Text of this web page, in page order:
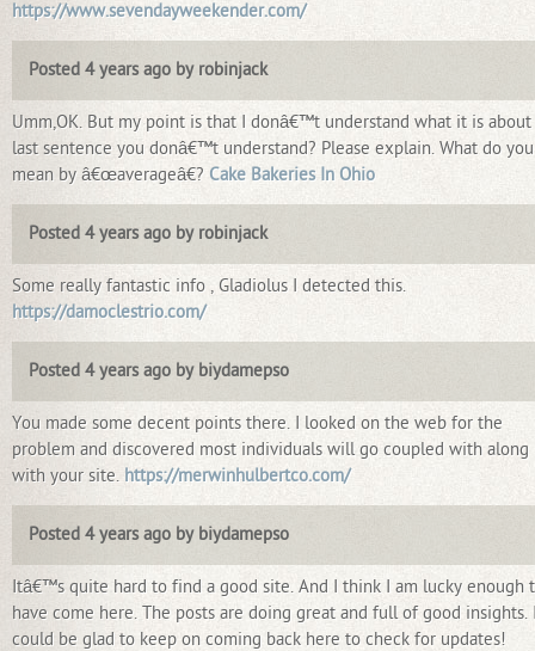
https://www.sevendayweekender.com/
Posted 4 years ago by robinjack
Umm,OK. But my point is that I donâ€™t understand what it is
last sentence you donâ€™t understand? Please explain. What do you
mean by â€œaverageâ€? Cake Bakeries In Ohio
Posted 4 years ago by robinjack
Some really fantastic info , Gladiolus I detected this.
https://damoclestrio.com/
Posted 4 years ago by biydamepso
You made some decent points there. I looked on the web for the
problem and discovered most individuals will go coupled with along
with your site. https://merwinhulbertco.com/
Posted 4 years ago by biydamepso
Itâ€™s quite hard to find a good site. And I think I am lucky enough
have come here. The posts are doing great and full of good insights.
could be glad to keep on coming back here to check for updates!